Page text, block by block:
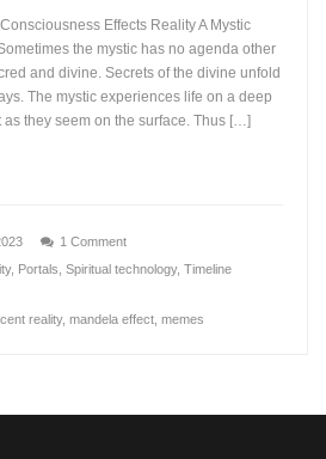
Effects Reality A Mystic
the mystic has no agenda other
and divine. Secrets of the divine unfold
The mystic experiences life on a deep
as they seem on the surface. Thus […]
1 Comment
, Portals ,Spiritual technology,Timeline
reality,mandela effect ,memes